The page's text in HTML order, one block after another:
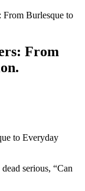
Burlesque to
From
to Everyday
serious, “Can